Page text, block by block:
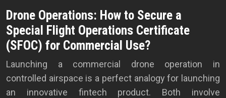
Drone Operations: How to Secure a
Special Flight Operations Certificate
(SFOC) for Commercial Use?
Launching a commercial drone operation in
controlled airspace is a perfect analogy for launching
an innovative fintech product. Both involve